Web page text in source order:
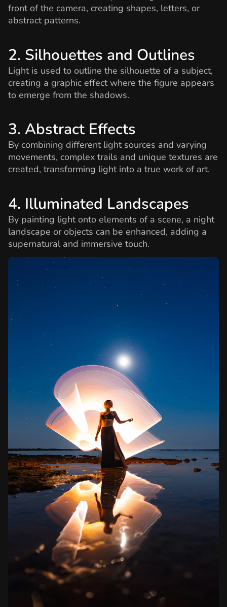
front of the camera, creating shapes, letters, or
abstract patterns.
2. Silhouettes and Outlines
Light is used to outline the silhouette of a subject,
creating a graphic effect where the figure appears
to emerge from the shadows.
3. Abstract Effects
By combining different light sources and varying
movements, complex trails and unique textures are
created, transforming light into a true work of art.
4. Illuminated Landscapes
By painting light onto elements of a scene, a night
landscape or objects can be enhanced, adding a
supernatural and immersive touch.